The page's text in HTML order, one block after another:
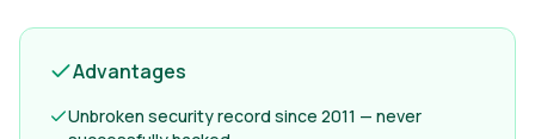
Advantages
Unbroken security record since 2011 — never